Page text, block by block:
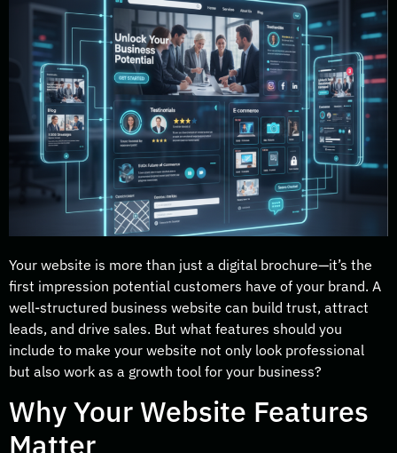
Your website is more than just a digital brochure—it’s the
first impression potential customers have of your brand. A
well-structured business website can build trust, attract
leads, and drive sales. But what features should you
include to make your website not only look professional
but also work as a growth tool for your business?
Why Your Website Features
Matter